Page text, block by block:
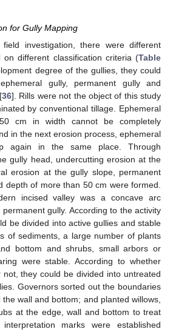
for Gully Mapping
investigation, there were different
different classification criteria (Table
degree of the gullies, they could
gully, permanent gully and
36]. Rills were not the object of this study
by conventional tillage. Ephemeral
cm in width cannot be completely
in the next erosion process, ephemeral
again in the same place. Through
gully head, undercutting erosion at the
erosion at the gully slope, permanent
depth of more than 50 cm were formed.
incised valley was a concave arc
gully. According to the activity
be divided into active gullies and stable
of sediments, a large number of plants
bottom and shrubs, small arbors or
were stable. According to whether
they could be divided into untreated
Governors sorted out the boundaries
wall and bottom; and planted willows,
at the edge, wall and bottom to treat
marks were established